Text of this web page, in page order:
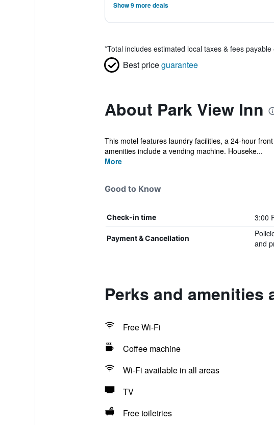
Show 9 more deals
*Total includes estimated local taxes & fees payable
Best priceguarantee
About Park View Inn
This motel features laundry facilities, a 24-hour
amenities include a vending machine. Houseke...
More
Good to Know
Check-in time 3:00
Payment & Cancellation
and
Perks and amenities
Free Wi-Fi
Coffee machine
Wi-Fi available in all areas
TV
Free toiletries